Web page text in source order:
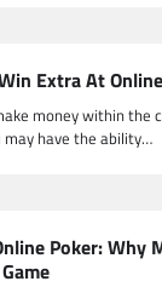
Extra At
money within the
may have the ability…
Poker: Why